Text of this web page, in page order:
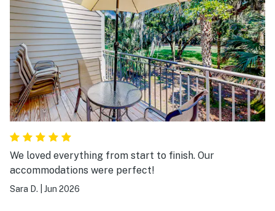
We loved everything from start to finish. Our
accommodations were perfect!
Sara D. Jun 2026